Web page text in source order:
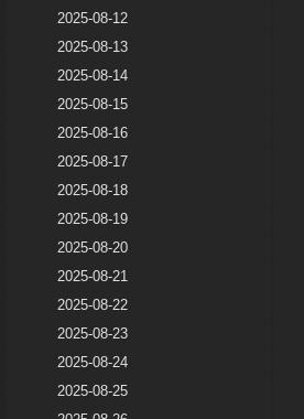
2025-08-12
2025-08-13
2025-08-14
2025-08-15
2025-08-16
2025-08-17
2025-08-18
2025-08-19
2025-08-20
2025-08-21
2025-08-22
2025-08-23
2025-08-24
2025-08-25